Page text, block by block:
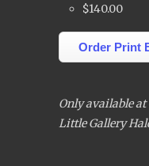
$140.00
Order Print
Only available
Little Gallery